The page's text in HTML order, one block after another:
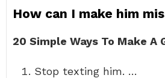
How can I make him
20 Simple Ways To Make A
Stop texting him. …